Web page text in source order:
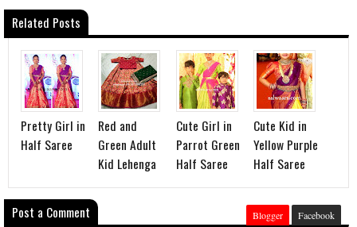
Related Posts
Pretty Girl in
Half Saree
Red and
Green Adult
Kid Lehenga
Cute Girl in
Parrot Green
Half Saree
Cute Kid in
Yellow Purple
Half Saree
Post a Comment Blogger Facebook